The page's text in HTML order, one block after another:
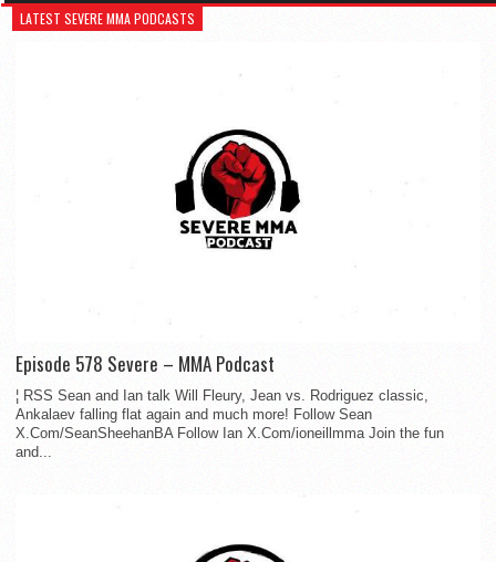
LATEST SEVERE MMA PODCASTS
Episode 578 Severe – MMA Podcast
¦ RSS Sean and Ian talk Will Fleury, Jean vs. Rodriguez classic,
Ankalaev falling flat again and much more! Follow Sean
X.Com/SeanSheehanBA Follow Ian X.Com/ioneillmma Join the fun
and...